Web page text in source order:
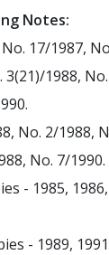
Notes:
17/1987,
3(21)/1988,
No. 2/1988,
No. 7/1990.
- 1985,
- 1989,